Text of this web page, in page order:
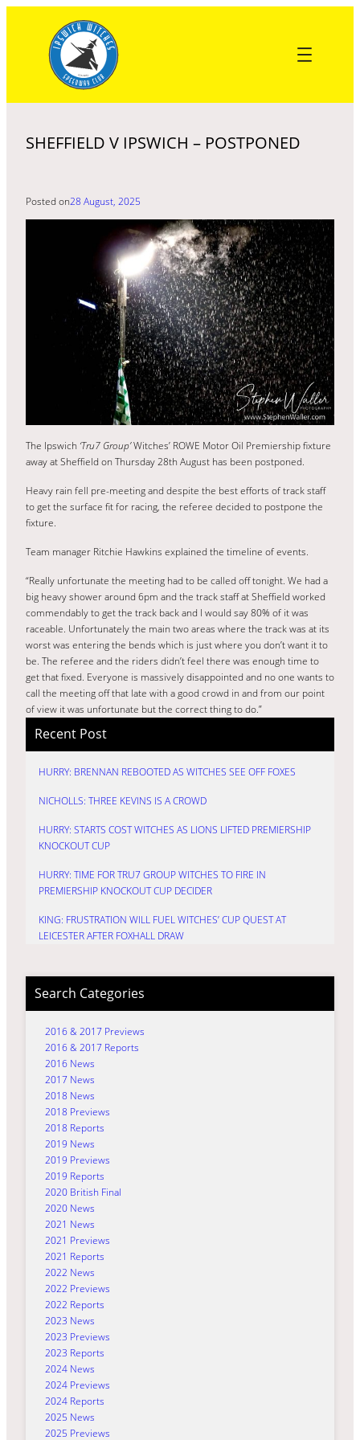
content
SHEFFIELD V IPSWICH – POSTPONED
Posted on28 August, 2025
The Ipswich ‘Tru7 Group’Witches’ ROWE Motor Oil Premiership fixture
away at Sheffield on Thursday 28th August has been postponed.
Heavy rain fell pre-meeting and despite the best efforts of track staff
to get the surface fit for racing, the referee decided to postpone the
fixture.
Team manager Ritchie Hawkins explained the timeline of events.
“Really unfortunate the meeting had to be called off tonight. We had a
big heavy shower around 6pm and the track staff at Sheffield worked
commendably to get the track back and I would say 80% of it was
raceable. Unfortunately the main two areas where the track was at its
worst was entering the bends which is just where you don’t want it to
be. The referee and the riders didn’t feel there was enough time to
get that fixed. Everyone is massively disappointed and no one wants to
call the meeting off that late with a good crowd in and from our point
of view it was unfortunate but the correct thing to do.”
Recent Post
HURRY: BRENNAN REBOOTED AS WITCHES SEE OFF FOXES
NICHOLLS: THREE KEVINS IS A CROWD
HURRY: STARTS COST WITCHES AS LIONS LIFTED PREMIERSHIP
KNOCKOUT CUP
HURRY: TIME FOR TRU7 GROUP WITCHES TO FIRE IN
PREMIERSHIP KNOCKOUT CUP DECIDER
KING: FRUSTRATION WILL FUEL WITCHES’ CUP QUEST AT
LEICESTER AFTER FOXHALL DRAW
Search Categories
2016 & 2017 Previews
2016 & 2017 Reports
2016 News
2017 News
2018 News
2018 Previews
2018 Reports
2019 News
2019 Previews
2019 Reports
2020 British Final
2020 News
2021 News
2021 Previews
2021 Reports
2022 News
2022 Previews
2022 Reports
2023 News
2023 Previews
2023 Reports
2024 News
2024 Previews
2024 Reports
2025 News
2025 Previews